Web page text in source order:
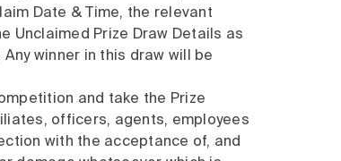
Date & Time, the relevant
Unclaimed Prize Draw Details as
winner in this draw will be
and take the Prize
officers, agents, employees
with the acceptance of, and